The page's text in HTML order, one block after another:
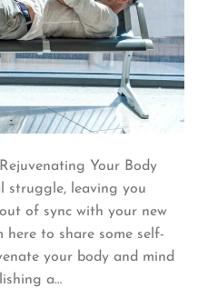
Your Body
struggle, leaving you
of sync with your new
here to share some self-
your body and mind
a…